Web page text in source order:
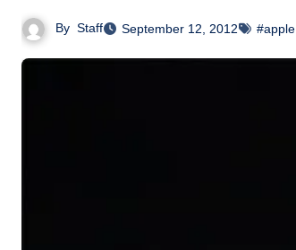
By Staff September 12, 2012 #apple